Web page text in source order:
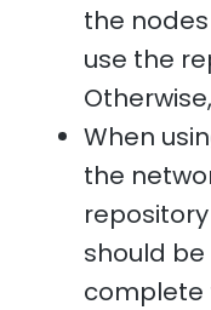
the
use the
When
the
should
complete